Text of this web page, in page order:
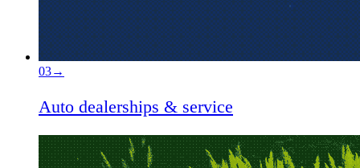
03→
Auto dealerships & service